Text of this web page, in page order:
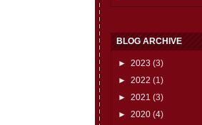
BLOG ARCHIVE
► 2023 (3)
► 2022 (1)
► 2021 (3)
► 2020 (4)